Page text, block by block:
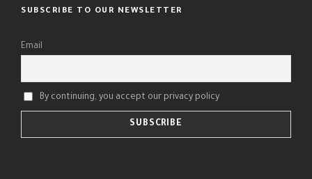
SUBSCRIBE TO OUR NEWSLETTER
Email
By continuing, you accept our privacy policy